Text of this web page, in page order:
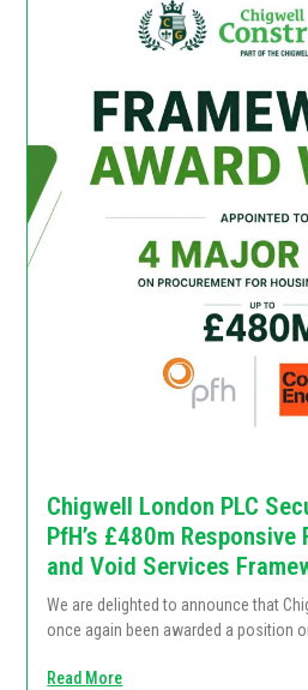
Chigwell London PLC
PfH’s £480m
and Void Services
We are delighted to announce that
once again been awarded a position
Read More